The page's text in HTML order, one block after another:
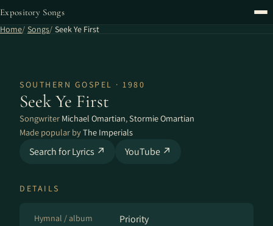
Expository Songs
Home Songs Seek Ye First
SOUTHERN GOSPEL · 1980
Seek Ye First
Songwriter Michael Omartian,Stormie Omartian
Made popular byThe Imperials
Search for Lyrics ↗ YouTube ↗
DETAILS
Hymnal / album Priority